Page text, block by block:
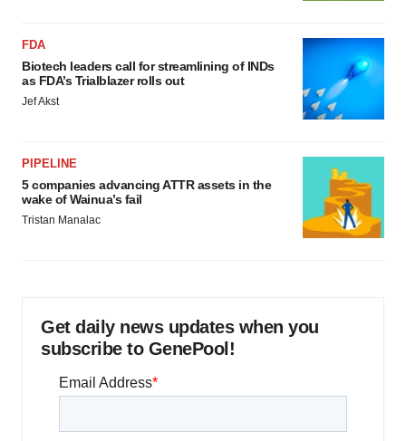
FDA
Biotech leaders call for streamlining of INDs
as FDA’s Trialblazer rolls out
Jef Akst
PIPELINE
5 companies advancing ATTR assets in the
wake of Wainua’s fail
Tristan Manalac
Get daily news updates when you
subscribe to GenePool!